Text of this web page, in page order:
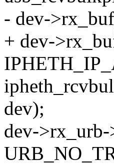
- dev-
+ dev-
dev);
dev->rx_urb-